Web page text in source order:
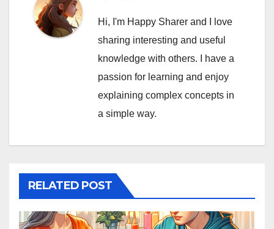
Hi, I'm Happy Sharer and I love
sharing interesting and useful
knowledge with others. I have a
passion for learning and enjoy
explaining complex concepts in
a simple way.
RELATED POST